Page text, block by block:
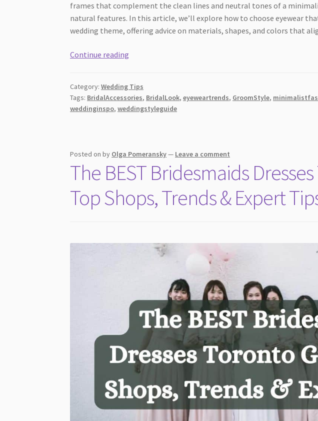
frames that complement the clean lines and neutral tones of a
natural features. In this article, we’ll explore how to choose eyewear
wedding theme, offering advice on materials, shapes, and colors that
Continue reading
Work
Best
Category:Wedding Tips
Tags: BridalAccessories, BridalLook,eyeweartrends, GroomStyle,
weddinginspo,weddingstyleguide
Posted onby Olga Pomeransky— Leave a comment
The BEST Bridesmaids
Top Shops, Trends & Expert